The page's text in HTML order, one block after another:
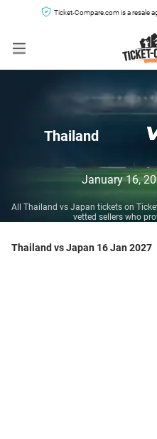
Ticket-Compare.com is a resale
Thailand
January 16,
All Thailand vs Japan tickets on
vetted sellers who
Thailand vs Japan 16 Jan 2027